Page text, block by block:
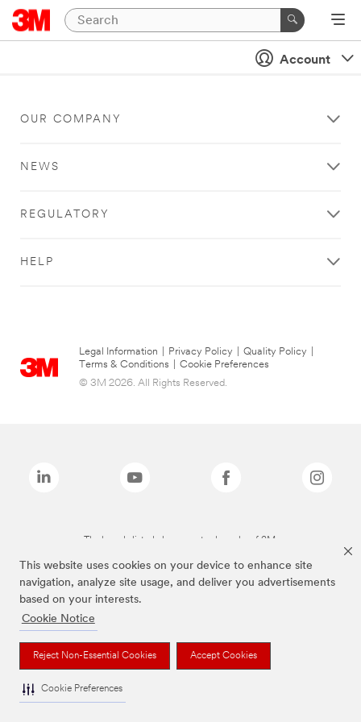
This website uses cookies on your device to enhance site
navigation, analyze site usage, and deliver you advertisements
based on your interests.
Cookie Notice
Reject Non-Essential Cookies Accept Cookies
Cookie Preferences
Account
OUR COMPANY
NEWS
REGULATORY
HELP
Legal Information Privacy Policy Quality Policy
Terms & Conditions
Cookie Preferences
© 3M 2026. All Rights Reserved.
The brands listed above are trademarks of 3M.